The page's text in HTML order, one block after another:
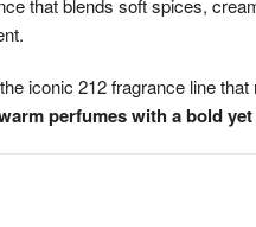
that blends soft spices,
iconic 212 fragrance line
perfumes with a bold